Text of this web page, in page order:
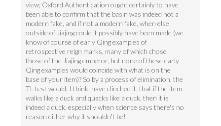
view; Oxford Authentication ought certainly to have
been able to confirm that the basin was indeed not a
modern fake, and if not a modern fake, when else
outside of Jiajing could it possibly have been made (we
know of course of early Qing examples of
retrospective reign marks, many of which chose
those of the Jiajing emperor, but none of these early
Qing examples would coincide with what is on the
base of your item)? So by a process of elimination, the
TL test would, I think, have clinched it, that if the item
walks like a duck and quacks like a duck, then it is
indeed a duck, especially when science says there's no
reason either why it shouldn't be!